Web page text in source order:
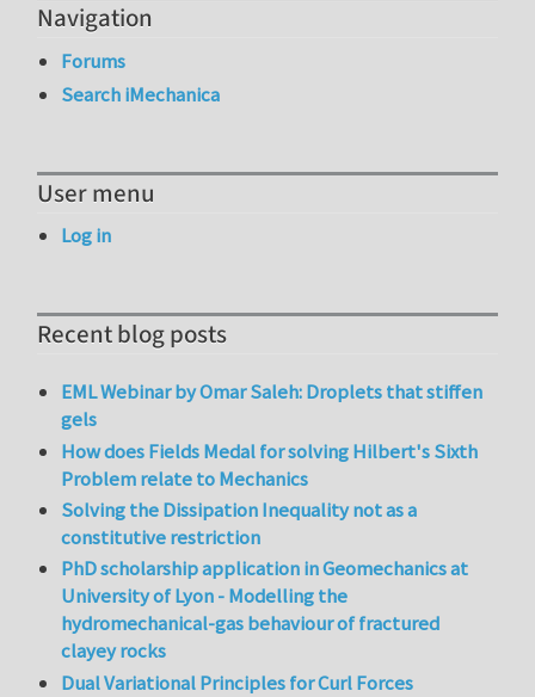
Navigation
Forums
Search iMechanica
User menu
Log in
Recent blog posts
EML Webinar by Omar Saleh: Droplets that stiffen
gels
How does Fields Medal for solving Hilbert's Sixth
Problem relate to Mechanics
Solving the Dissipation Inequality not as a
constitutive restriction
PhD scholarship application in Geomechanics at
University of Lyon - Modelling the
hydromechanical-gas behaviour of fractured
clayey rocks
Dual Variational Principles for Curl Forces